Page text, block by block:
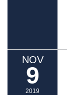
NOV
9
2019